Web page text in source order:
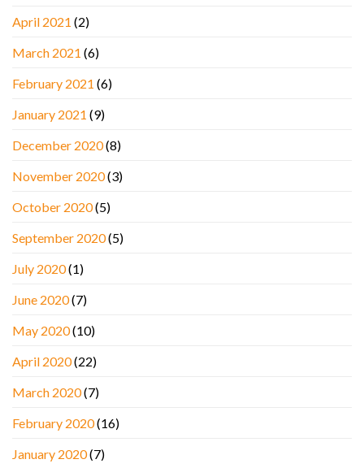
April 2021 (2)
March 2021 (6)
February 2021 (6)
January 2021 (9)
December 2020(8)
November 2020(3)
October 2020(5)
September 2020(5)
July 2020(1)
June 2020(7)
May 2020(10)
April 2020(22)
March 2020(7)
February 2020(16)
January 2020(7)